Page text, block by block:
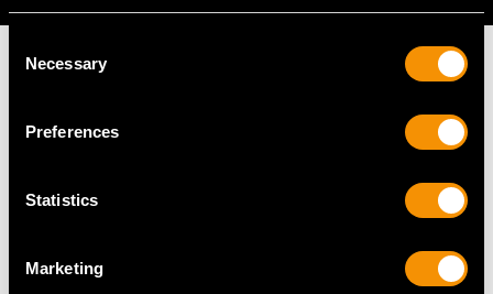
Selection
Necessary
Preferences
Statistics
Marketing
MAY WE ALSO SUGGEST…